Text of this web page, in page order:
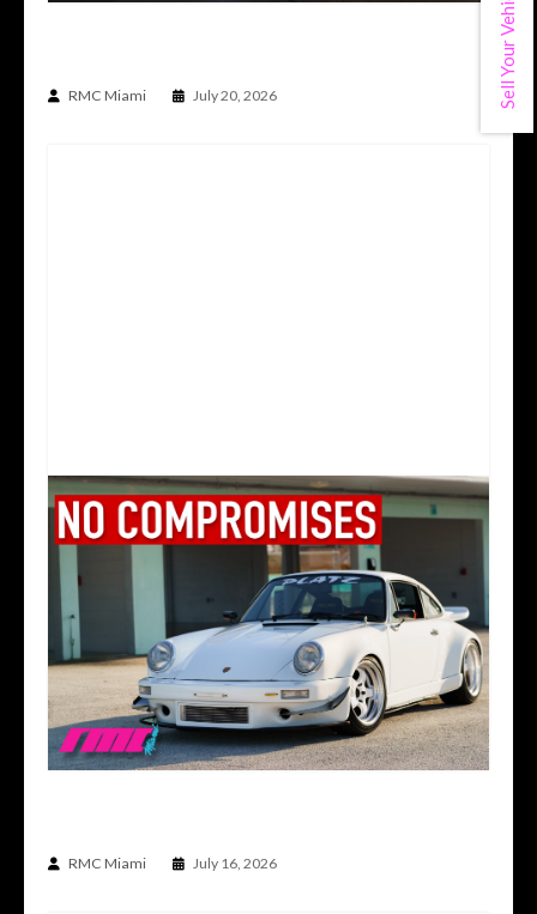
RMC Miami July 20, 2026
RMC Miami July 16, 2026
Sell Your Vehicle